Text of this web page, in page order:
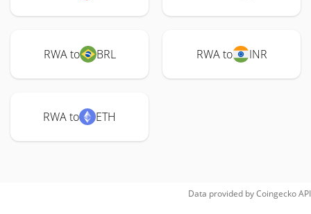
RWA to BRL RWA to INR
RWA to ETH
Data provided byCoingeckoAPI